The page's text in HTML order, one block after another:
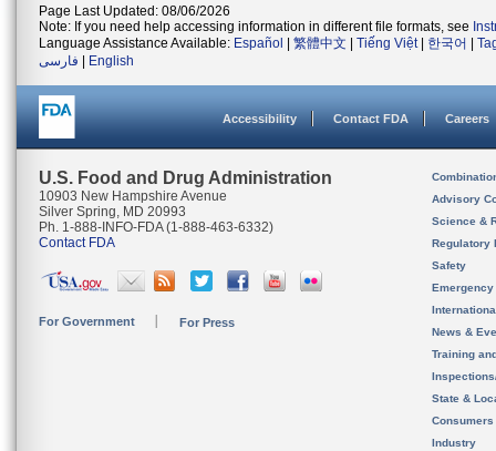
Page Last Updated: 08/06/2026
Note: If you need help accessing information in different file formats, see
Language Assistance Available: Español 繁體中文 Tiếng Việt| 한국어
فارسی
English
Accessibility Contact FDA Careers
U.S. Food and Drug Administration
10903 New Hampshire Avenue
Silver Spring, MD 20993
Ph. 1-888-INFO-FDA (1-888-463-6332)
Contact FDA
For Government For Press
Advisory
Science &
Regulatory
Safety
News &
Training
State &
Consumers
Industry